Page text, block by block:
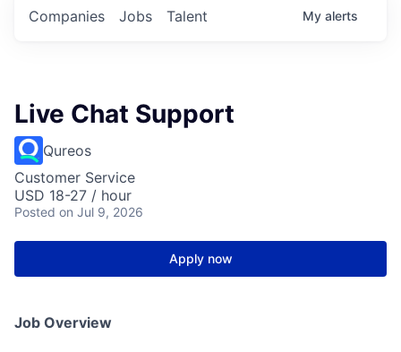
Jobs
Companies Talent My alerts
Live Chat Support
Qureos
Customer Service
USD 18-27 / hour
Posted on Jul 9, 2026
Apply now
Job Overview